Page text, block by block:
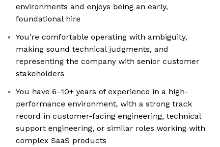
environments and enjoys being an early,
foundational hire
You’re comfortable operating with ambiguity,
making sound technical judgments, and
representing the company with senior customer
stakeholders
You have 6–10+ years of experience in a high-
performance environment, with a strong track
record in customer-facing engineering, technical
support engineering, or similar roles working with
complex SaaS products